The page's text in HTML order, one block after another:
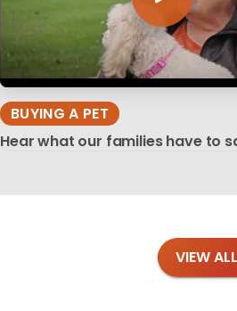
BUYING A PET
Hear what our families have to
VIEW